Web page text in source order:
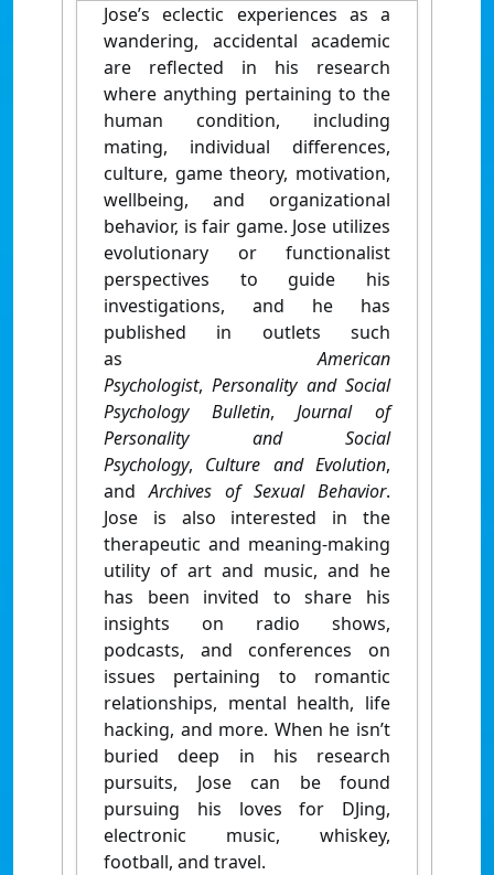
Jose’s eclectic experiences as a
wandering, accidental academic
are reflected in his research
where anything pertaining to the
human condition, including
mating, individual differences,
culture, game theory, motivation,
wellbeing, and organizational
behavior, is fair game. Jose utilizes
evolutionary or functionalist
perspectives to guide his
investigations, and he has
published in outlets such
asAmerican
Psychologist,Personality and Social
Psychology Bulletin,Journal of
Personality and Social
Psychology, Culture and Evolution,
andArchives of Sexual Behavior.
Jose is also interested in the
therapeutic and meaning-making
utility of art and music, and he
has been invited to share his
insights on radio shows,
podcasts, and conferences on
issues pertaining to romantic
relationships, mental health, life
hacking, and more. When he isn’t
buried deep in his research
pursuits, Jose can be found
pursuing his loves for DJing,
electronic music, whiskey,
football, and travel.